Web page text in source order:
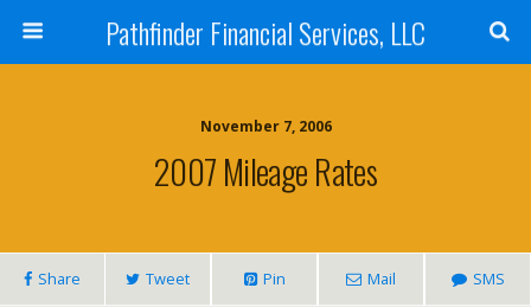
Pathfinder Financial Services, LLC
November 7, 2006
2007 Mileage Rates
Share Tweet Pin Mail SMS